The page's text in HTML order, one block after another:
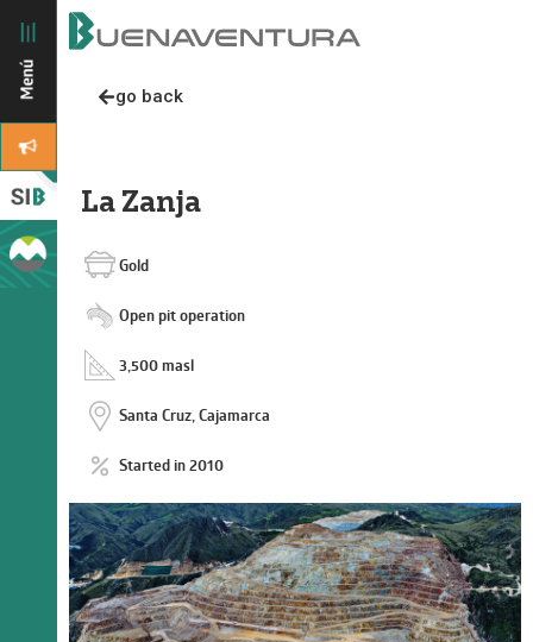
go back
La Zanja
Gold
Open pit operation
3,500 masl
Santa Cruz, Cajamarca
Started in 2010